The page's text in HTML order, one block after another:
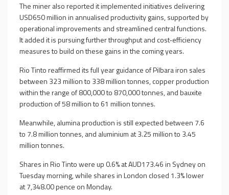
The miner also reported it implemented initiatives delivering
USD650 million in annualised productivity gains, supported by
operational improvements and streamlined central functions.
It added it is pursuing further throughput and cost‑efficiency
measures to build on these gains in the coming years.
Rio Tinto reaffirmed its full year guidance of Pilbara iron sales
between 323 million to 338 million tonnes, copper production
within the range of 800,000 to 870,000 tonnes, and bauxite
production of 58 million to 61 million tonnes.
Meanwhile, alumina production is still expected between 7.6
to 7.8 million tonnes, and aluminium at 3.25 million to 3.45
million tonnes.
Shares in Rio Tinto were up 0.6% at AUD173.46 in Sydney on
Tuesday morning, while shares in London closed 1.3% lower
at 7,348.00 pence on Monday.